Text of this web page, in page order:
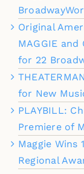
Original
MAGGIE
for 22
for New
PLAYBILL:
Premiere of
Maggie Wins
Regional